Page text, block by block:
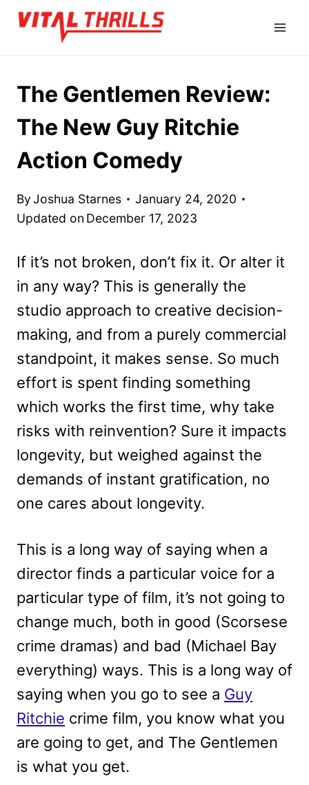
Skip
The Gentlemen Review:
The New Guy Ritchie
Action Comedy
ByJoshua Starnes
January 24, 2020
Updated on December 17, 2023
If it’s not broken, don’t fix it. Or alter it
in any way? This is generally the
studio approach to creative decision-
making, and from a purely commercial
standpoint, it makes sense. So much
effort is spent finding something
which works the first time, why take
risks with reinvention? Sure it impacts
longevity, but weighed against the
demands of instant gratification, no
one cares about longevity.
This is a long way of saying when a
director finds a particular voice for a
particular type of film, it’s not going to
change much, both in good (Scorsese
crime dramas) and bad (Michael Bay
everything) ways. This is a long way of
saying when you go to see a Guy
Ritchie crime film, you know what you
are going to get, and The Gentlemen
is what you get.